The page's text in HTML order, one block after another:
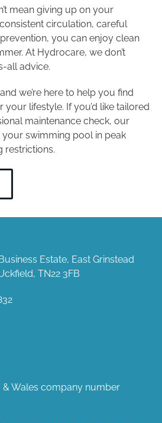
mean giving up on your
circulation, careful
you can enjoy clean
At Hydrocare, we don’t
all advice.
we’re here to help you find
lifestyle. If you’d like tailored
maintenance check, our
swimming pool in peak
restrictions.
Estate, East Grinstead
TN22 3FB
& Wales company number